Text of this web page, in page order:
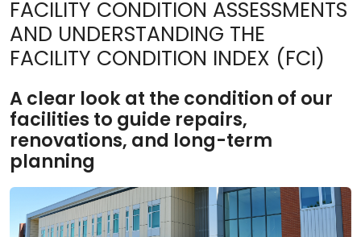
FACILITY CONDITION ASSESSMENTS
AND UNDERSTANDING THE
FACILITY CONDITION INDEX (FCI)
A clear look at the condition of our
facilities to guide repairs,
renovations, and long-term
planning